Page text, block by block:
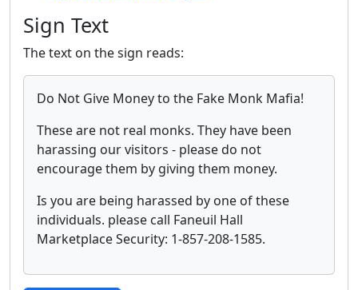
Sign Text
The text on the sign reads:
Do Not Give Money to the Fake Monk Mafia!
These are not real monks. They have been
harassing our visitors - please do not
encourage them by giving them money.
Is you are being harassed by one of these
individuals. please call Faneuil Hall
Marketplace Security: 1-857-208-1585.